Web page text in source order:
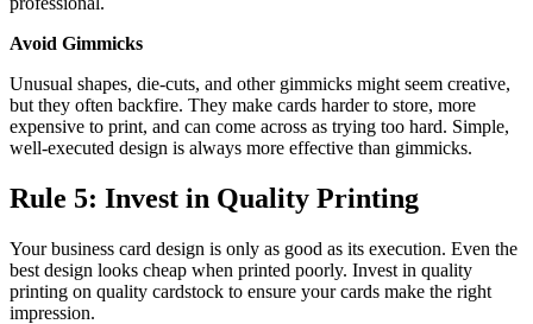
Avoid Gimmicks
Unusual shapes, die-cuts, and other gimmicks might seem creative,
but they often backfire. They make cards harder to store, more
expensive to print, and can come across as trying too hard. Simple,
well-executed design is always more effective than gimmicks.
Rule 5: Invest in Quality Printing
Your business card design is only as good as its execution. Even the
best design looks cheap when printed poorly. Invest in quality
printing on quality cardstock to ensure your cards make the right
impression.